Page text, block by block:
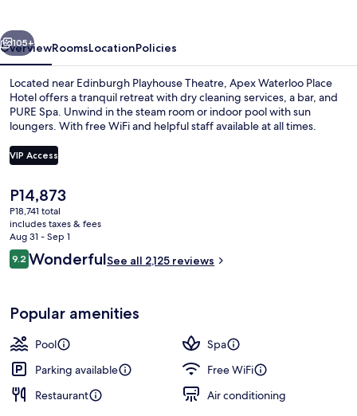
Next
105+
OverviewRoomsLocationPolicies
Located near Edinburgh Playhouse Theatre, Apex Waterloo Place
Hotel offers a tranquil retreat with dry cleaning services, a bar, and
PURE Spa. Unwind in the steam room or indoor pool with sun
loungers. With free WiFi and helpful staff available at all times.
VIP Access
The
current
price
is
P14,873
P14,873
P18,741 total
includes taxes & fees
Aug 31 - Sep 1
Reviews
9.29.2 out of 10
WonderfulSee all 2,125 reviews
Popular amenities
Pool
Spa
Parking available
Free WiFi
Restaurant
Air conditioning